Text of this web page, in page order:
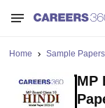
Home Sample Papers
MP